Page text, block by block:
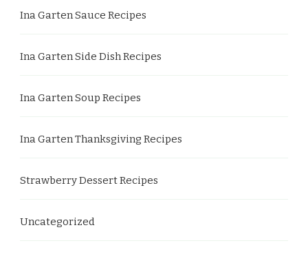
Ina Garten Sauce Recipes
Ina Garten Side Dish Recipes
Ina Garten Soup Recipes
Ina Garten Thanksgiving Recipes
Strawberry Dessert Recipes
Uncategorized